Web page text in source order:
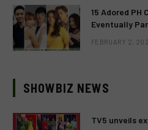
15 Adored PH
Eventually
FEBRUARY 2,
SHOWBIZ NEWS
TV5 unveils